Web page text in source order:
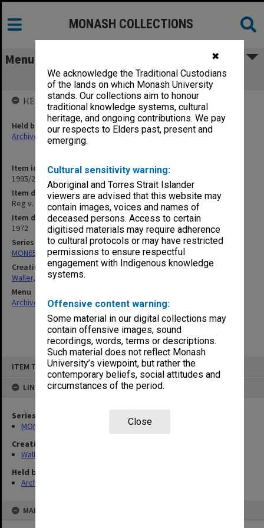
✖
We acknowledge the Traditional Custodians
of the lands on which Monash University
stands. Our collections aim to honour
traditional knowledge systems, cultural
heritage, and ongoing contributions. We pay
our respects to Elders past, present and
emerging.
Cultural sensitivity warning:
Aboriginal and Torres Strait Islander
viewers are advised that this website may
contain images, voices and names of
deceased persons. Access to certain
digitised materials may require adherence
to cultural protocols or may have restricted
permissions to ensure respectful
engagement with Indigenous knowledge
systems.
Offensive content warning:
Some material in our digital collections may
contain offensive images, sound
recordings, words, terms or descriptions.
Such material does not reflect Monash
University’s viewpoint, but rather the
contemporary beliefs, social attitudes and
circumstances of the period.
Close
ITEM TYPE: ITEM
LINKED TO
Series
MON657: Research files
Creating entity
Waller, Peter Louis
Held by
Archives
MAP
MONASH COLLECTIONS
Menu
Reg v. Heath Charge
Item identifier
1995/25 Item 21
Item description
Reg v. Heath Charge
Item date
1972
Series
MON657: Research files
Creating entity
Waller, Peter Louis
Menu
Archives Collections|Browse non-digitised items
HELD BY
Held by
Archives